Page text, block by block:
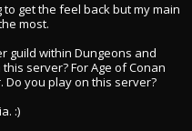
get the feel back but my main
most.
guild within Dungeons and
server? For Age of Conan
Do you play on this server?
:)